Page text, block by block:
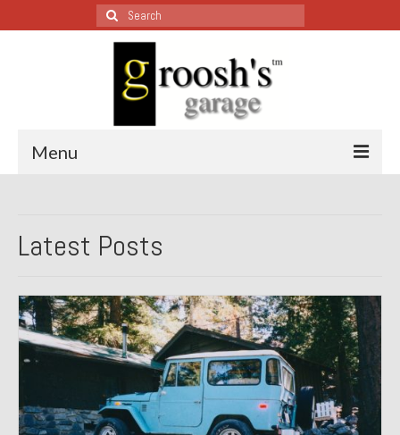
Search
for:
Menu
All Restoration Wednesdays, Latest Ones First
1987 Jaguar XJ-S
1999 Volkswagen Eurovan
1964 Honda CT200 – Sold
1971 Porsche 911T – Sold
Latest Posts